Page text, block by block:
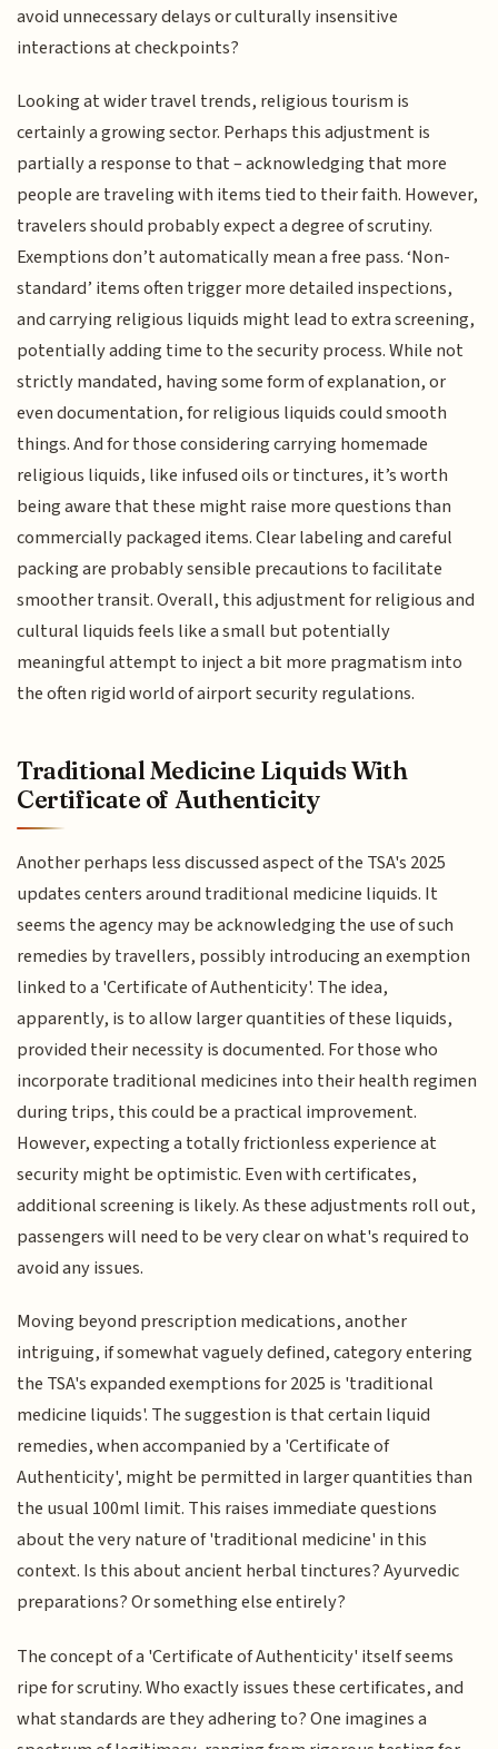
avoid unnecessary delays or culturally insensitive
interactions at checkpoints?
Looking at wider travel trends, religious tourism is
certainly a growing sector. Perhaps this adjustment is
partially a response to that – acknowledging that more
people are traveling with items tied to their faith. However,
travelers should probably expect a degree of scrutiny.
Exemptions don’t automatically mean a free pass. ‘Non-
standard’ items often trigger more detailed inspections,
and carrying religious liquids might lead to extra screening,
potentially adding time to the security process. While not
strictly mandated, having some form of explanation, or
even documentation, for religious liquids could smooth
things. And for those considering carrying homemade
religious liquids, like infused oils or tinctures, it’s worth
being aware that these might raise more questions than
commercially packaged items. Clear labeling and careful
packing are probably sensible precautions to facilitate
smoother transit. Overall, this adjustment for religious and
cultural liquids feels like a small but potentially
meaningful attempt to inject a bit more pragmatism into
the often rigid world of airport security regulations.
Traditional Medicine Liquids With
Certificate of Authenticity
Another perhaps less discussed aspect of the TSA's 2025
updates centers around traditional medicine liquids. It
seems the agency may be acknowledging the use of such
remedies by travellers, possibly introducing an exemption
linked to a 'Certificate of Authenticity'. The idea,
apparently, is to allow larger quantities of these liquids,
provided their necessity is documented. For those who
incorporate traditional medicines into their health regimen
during trips, this could be a practical improvement.
However, expecting a totally frictionless experience at
security might be optimistic. Even with certificates,
additional screening is likely. As these adjustments roll out,
passengers will need to be very clear on what's required to
avoid any issues.
Moving beyond prescription medications, another
intriguing, if somewhat vaguely defined, category entering
the TSA's expanded exemptions for 2025 is 'traditional
medicine liquids'. The suggestion is that certain liquid
remedies, when accompanied by a 'Certificate of
Authenticity', might be permitted in larger quantities than
the usual 100ml limit. This raises immediate questions
about the very nature of 'traditional medicine' in this
context. Is this about ancient herbal tinctures? Ayurvedic
preparations? Or something else entirely?
The concept of a 'Certificate of Authenticity' itself seems
ripe for scrutiny. Who exactly issues these certificates, and
what standards are they adhering to? One imagines a